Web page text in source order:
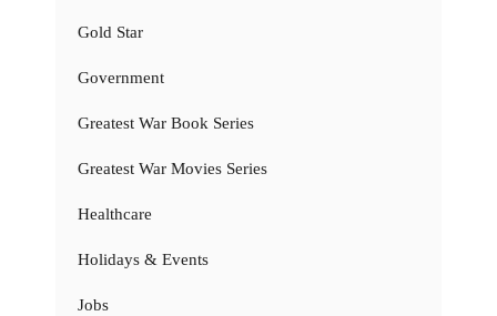
Gold Star
Government
Greatest War Book Series
Greatest War Movies Series
Healthcare
Holidays & Events
Jobs